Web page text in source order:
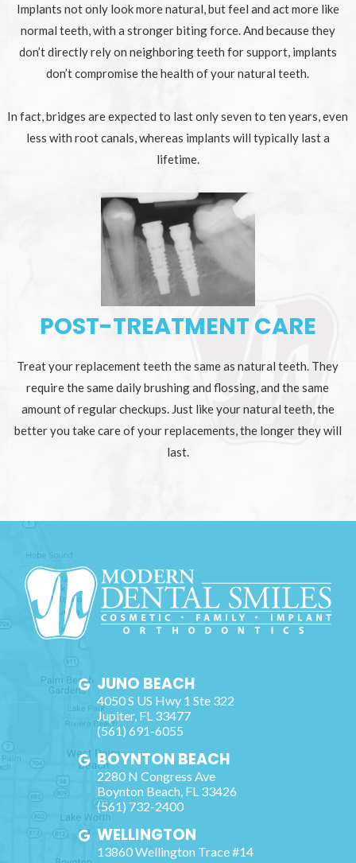
Implants not only look more natural, but feel and act more like
normal teeth, with a stronger biting force. And because they
don’t directly rely on neighboring teeth for support, implants
don’t compromise the health of your natural teeth.
In fact, bridges are expected to last only seven to ten years, even
less with root canals, whereas implants will typically last a
lifetime.
POST-TREATMENT CARE
Treat your replacement teeth the same as natural teeth. They
require the same daily brushing and flossing, and the same
amount of regular checkups. Just like your natural teeth, the
better you take care of your replacements, the longer they will
last.
JUNO BEACH
4050 S US Hwy 1 Ste 322
Jupiter, FL 33477
(561) 691-6055
BOYNTON BEACH
2280 N Congress Ave
Boynton Beach, FL 33426
(561) 732-2400
WELLINGTON
13860 Wellington Trace #14